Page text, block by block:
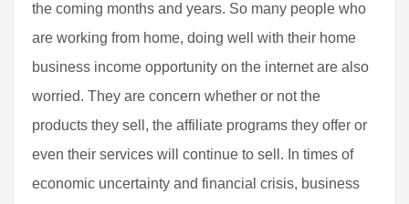
the coming months and years. So many people who
are working from home, doing well with their home
business income opportunity on the internet are also
worried. They are concern whether or not the
products they sell, the affiliate programs they offer or
even their services will continue to sell. In times of
economic uncertainty and financial crisis, business